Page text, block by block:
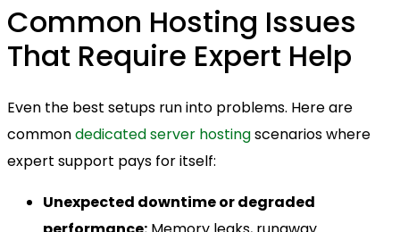
Common Hosting Issues
That Require Expert Help
Even the best setups run into problems. Here are
commondedicated server hostingscenarios where
expert support pays for itself:
Unexpected downtime or degraded